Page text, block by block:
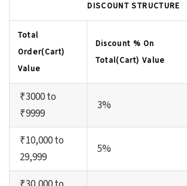
DISCOUNT STRUCTURE
Total
Order(Cart)
Value
Discount % On
Total(Cart) Value
₹3000 to
₹9999
3%
₹10,000 to
29,999
5%